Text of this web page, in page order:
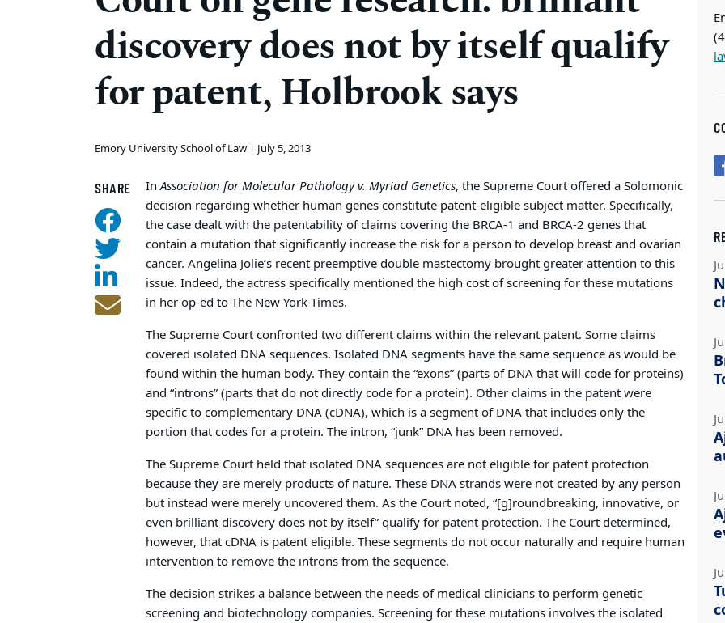
discovery does not by itself qualify
for patent, Holbrook says
Emory University School of Law | July 5, 2013
SHARE InAssociation for Molecular Pathology v. Myriad Genetics, the Supreme Court offered a Solomonic
decision regarding whether human genes constitute patent-eligible subject matter. Specifically,
the case dealt with the patentability of claims covering the BRCA-1 and BRCA-2 genes that
contain a mutation that significantly increase the risk for a person to develop breast and ovarian
cancer. Angelina Jolie’s recent preemptive double mastectomy brought greater attention to this
issue. Indeed, the actress specifically mentioned the high cost of screening for these mutations
in her op-ed to The New York Times.
The Supreme Court confronted two different claims within the relevant patent. Some claims
covered isolated DNA sequences. Isolated DNA segments have the same sequence as would be
found within the human body. They contain the “exons” (parts of DNA that will code for proteins)
and “introns” (parts that do not directly code for a protein). Other claims in the patent were
specific to complementary DNA (cDNA), which is a segment of DNA that includes only the
portion that codes for a protein. The intron, “junk” DNA has been removed.
The Supreme Court held that isolated DNA sequences are not eligible for patent protection
because they are merely products of nature. These DNA strands were not created by any person
but instead were merely uncovered them. As the Court noted, “[g]roundbreaking, innovative, or
even brilliant discovery does not by itself” qualify for patent protection. The Court determined,
however, that cDNA is patent eligible. These segments do not occur naturally and require human
intervention to remove the introns from the sequence.
The decision strikes a balance between the needs of medical clinicians to perform genetic
screening and biotechnology companies. Screening for these mutations involves the isolated